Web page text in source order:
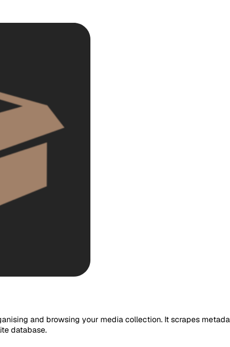
and browsing your media collection. It scrapes
database.